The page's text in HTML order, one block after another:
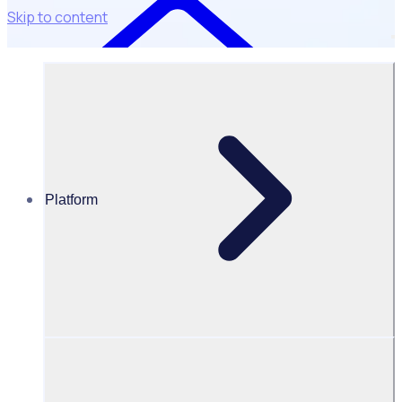
Skip to content
Platform